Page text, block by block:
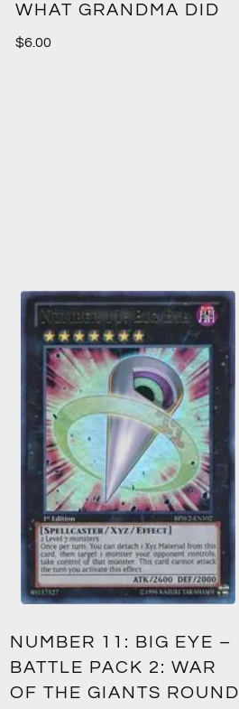
WHAT GRANDMA DID
$6.00
NUMBER 11: BIG EYE –
BATTLE PACK 2: WAR
OF THE GIANTS ROUND